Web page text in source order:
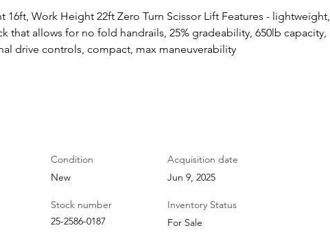
16ft, Work Height 22ft Zero Turn Scissor Lift Features - lightweight,
that allows for no fold handrails, 25% gradeability, 650lb capacity,
drive controls, compact, max maneuverability
Condition
New
Acquisition date
Jun 9, 2025
Stock number
25-2586-0187
Inventory Status
For Sale